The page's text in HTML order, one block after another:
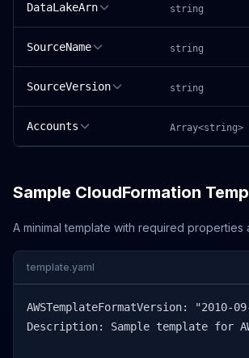
DataLakeArn string
SourceName string
SourceVersion string
Accounts Array<string>
Sample CloudFormation
A minimal template with required properties
template.yaml
AWSTemplateFormatVersion: "2010-
Description: Sample template for